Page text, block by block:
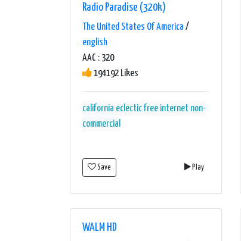
Radio Paradise (320k)
The United States Of America /
english
AAC : 320
194192 Likes
california eclecticfree internet non-
commercial
Save Play
WALM HD